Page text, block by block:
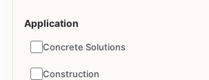
Application
Concrete Solutions
Construction